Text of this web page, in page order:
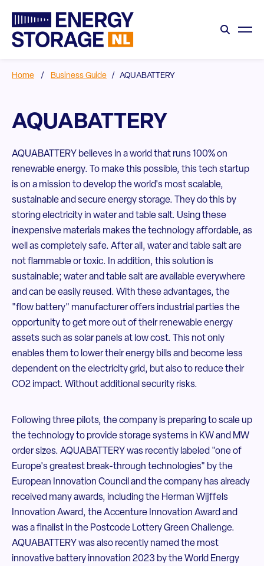
Home / Business Guide / AQUABATTERY
AQUABATTERY
AQUABATTERY believes in a world that runs 100% on
renewable energy. To make this possible, this tech startup
is on a mission to develop the world's most scalable,
sustainable and secure energy storage. They do this by
storing electricity in water and table salt. Using these
inexpensive materials makes the technology affordable, as
well as completely safe. After all, water and table salt are
not flammable or toxic. In addition, this solution is
sustainable; water and table salt are available everywhere
and can be easily reused. With these advantages, the
"flow battery" manufacturer offers industrial parties the
opportunity to get more out of their renewable energy
assets such as solar panels at low cost. This not only
enables them to lower their energy bills and become less
dependent on the electricity grid, but also to reduce their
CO2 impact. Without additional security risks.
Following three pilots, the company is preparing to scale up
the technology to provide storage systems in KW and MW
order sizes. AQUABATTERY was recently labeled "one of
Europe's greatest break-through technologies" by the
European Innovation Council and the company has already
received many awards, including the Herman Wijffels
Innovation Award, the Accenture Innovation Award and
was a finalist in the Postcode Lottery Green Challenge.
AQUABATTERY was also recently named the most
innovative battery innovation 2023 by the World Energy